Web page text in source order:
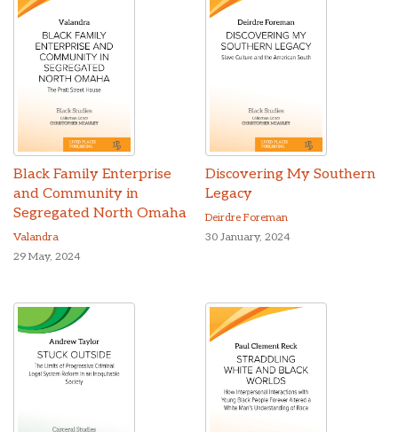
Black Family Enterprise
and Community in
Segregated North Omaha
Valandra
29 May, 2024
Discovering My Southern
Legacy
Deirdre Foreman
30 January, 2024